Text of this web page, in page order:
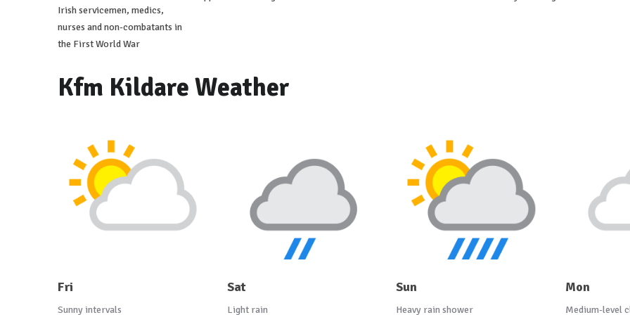
Irish servicemen, medics,
nurses and non-combatants in
the First World War
Kfm Kildare Weather
Fri
Sunny intervals
Sat
Light rain
Sun
Heavy rain shower
Mon
Medium-level